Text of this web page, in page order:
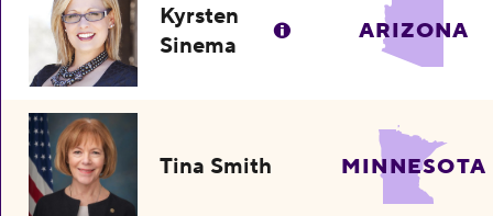
Kyrsten
Sinema
ARIZONA
Tina Smith MINNESOTA